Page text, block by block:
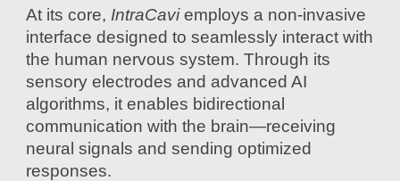
At its core, IntraCaviemploys a non-invasive
interface designed to seamlessly interact with
the human nervous system. Through its
sensory electrodes and advanced AI
algorithms, it enables bidirectional
communication with the brain—receiving
neural signals and sending optimized
responses.